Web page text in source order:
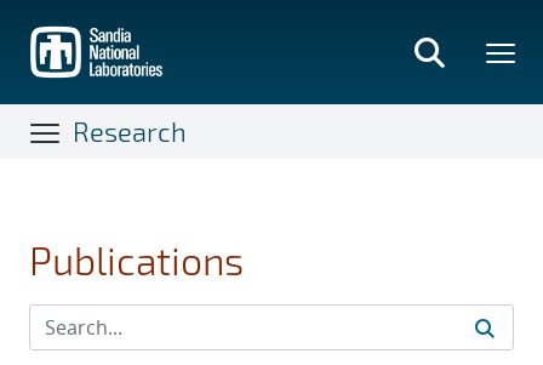
main
content
Research
Publications